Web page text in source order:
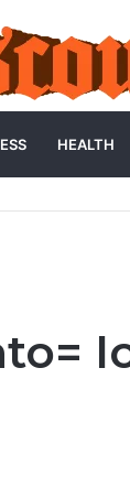
HEALTH